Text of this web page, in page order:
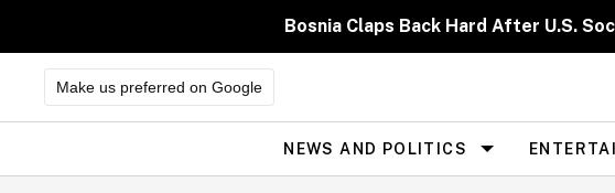
Bosnia Claps Back Hard After U.S.
Make us preferred on Google
Site
Navigation
NEWS AND POLITICS